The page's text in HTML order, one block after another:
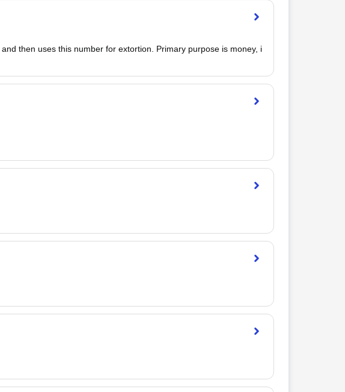
then uses this number for extortion. Primary purpose is money, i